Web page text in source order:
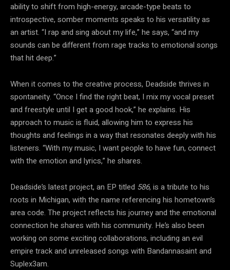
ability to shift from high-energy, arcade-type beats to
introspective, somber moments speaks to his versatility as
an artist. “I rap and sing about my life,” he says, “and my
sounds can be different from rage tracks to emotional songs
that hit deep.”
When it comes to the creative process, Deadside thrives in
spontaneity. “Once I find the right beat, I mix my vocal preset
and freestyle until I get a good hook,” he explains. His
approach to music is fluid, allowing him to express his
thoughts and feelings in a way that resonates deeply with his
listeners. “With my music, I want people to have fun, connect
with the emotion and lyrics,” he shares.
Deadside’s latest project, an EP titled 586, is a tribute to his
roots in Michigan, with the name referencing his hometown’s
area code. The project reflects his journey and the emotional
connection he shares with his community. He’s also been
working on some exciting collaborations, including an evil
empire track and unreleased songs with Bandannasaint and
Suplex3am.